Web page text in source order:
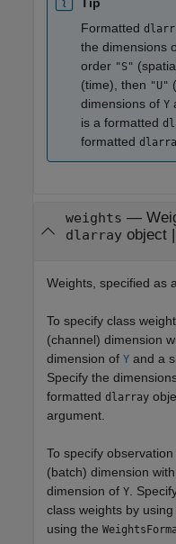
Formatted
the dimensions
order "S"
(time), then "U"
dimensions of Y
is a formatted
formatted
weights —
dlarrayobject|
Weights, specified as a
To specify class
(channel) dimension
dimension of Y and a
Specify the
formatted dlarray
argument.
To specify
(batch) dimension
dimension of Y .
class weights by
using the